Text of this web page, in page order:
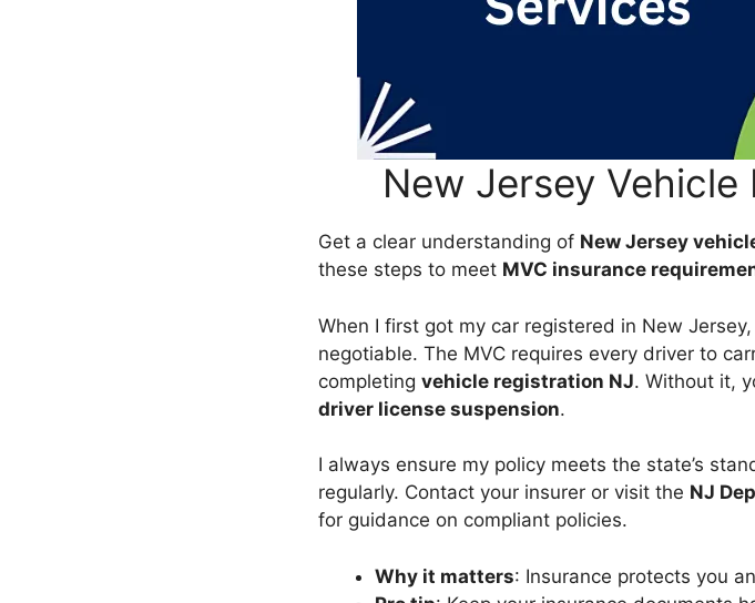
New Jersey
Get a clear understanding of New Jersey
these steps to meet MVC insurance
When I first got my car registered in New
negotiable. The MVC requires every driver to
completing vehicle registration NJ. Without it,
driver license suspension.
I always ensure my policy meets the state’s
regularly. Contact your insurer or visit the NJ
for guidance on compliant policies.
Why it matters: Insurance protects you